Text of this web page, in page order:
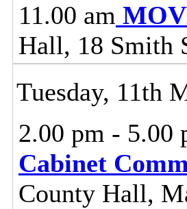
11.00 am
Hall, 18 Smith
Tuesday, 11th
2.00 pm - 5.00
Cabinet
County Hall,